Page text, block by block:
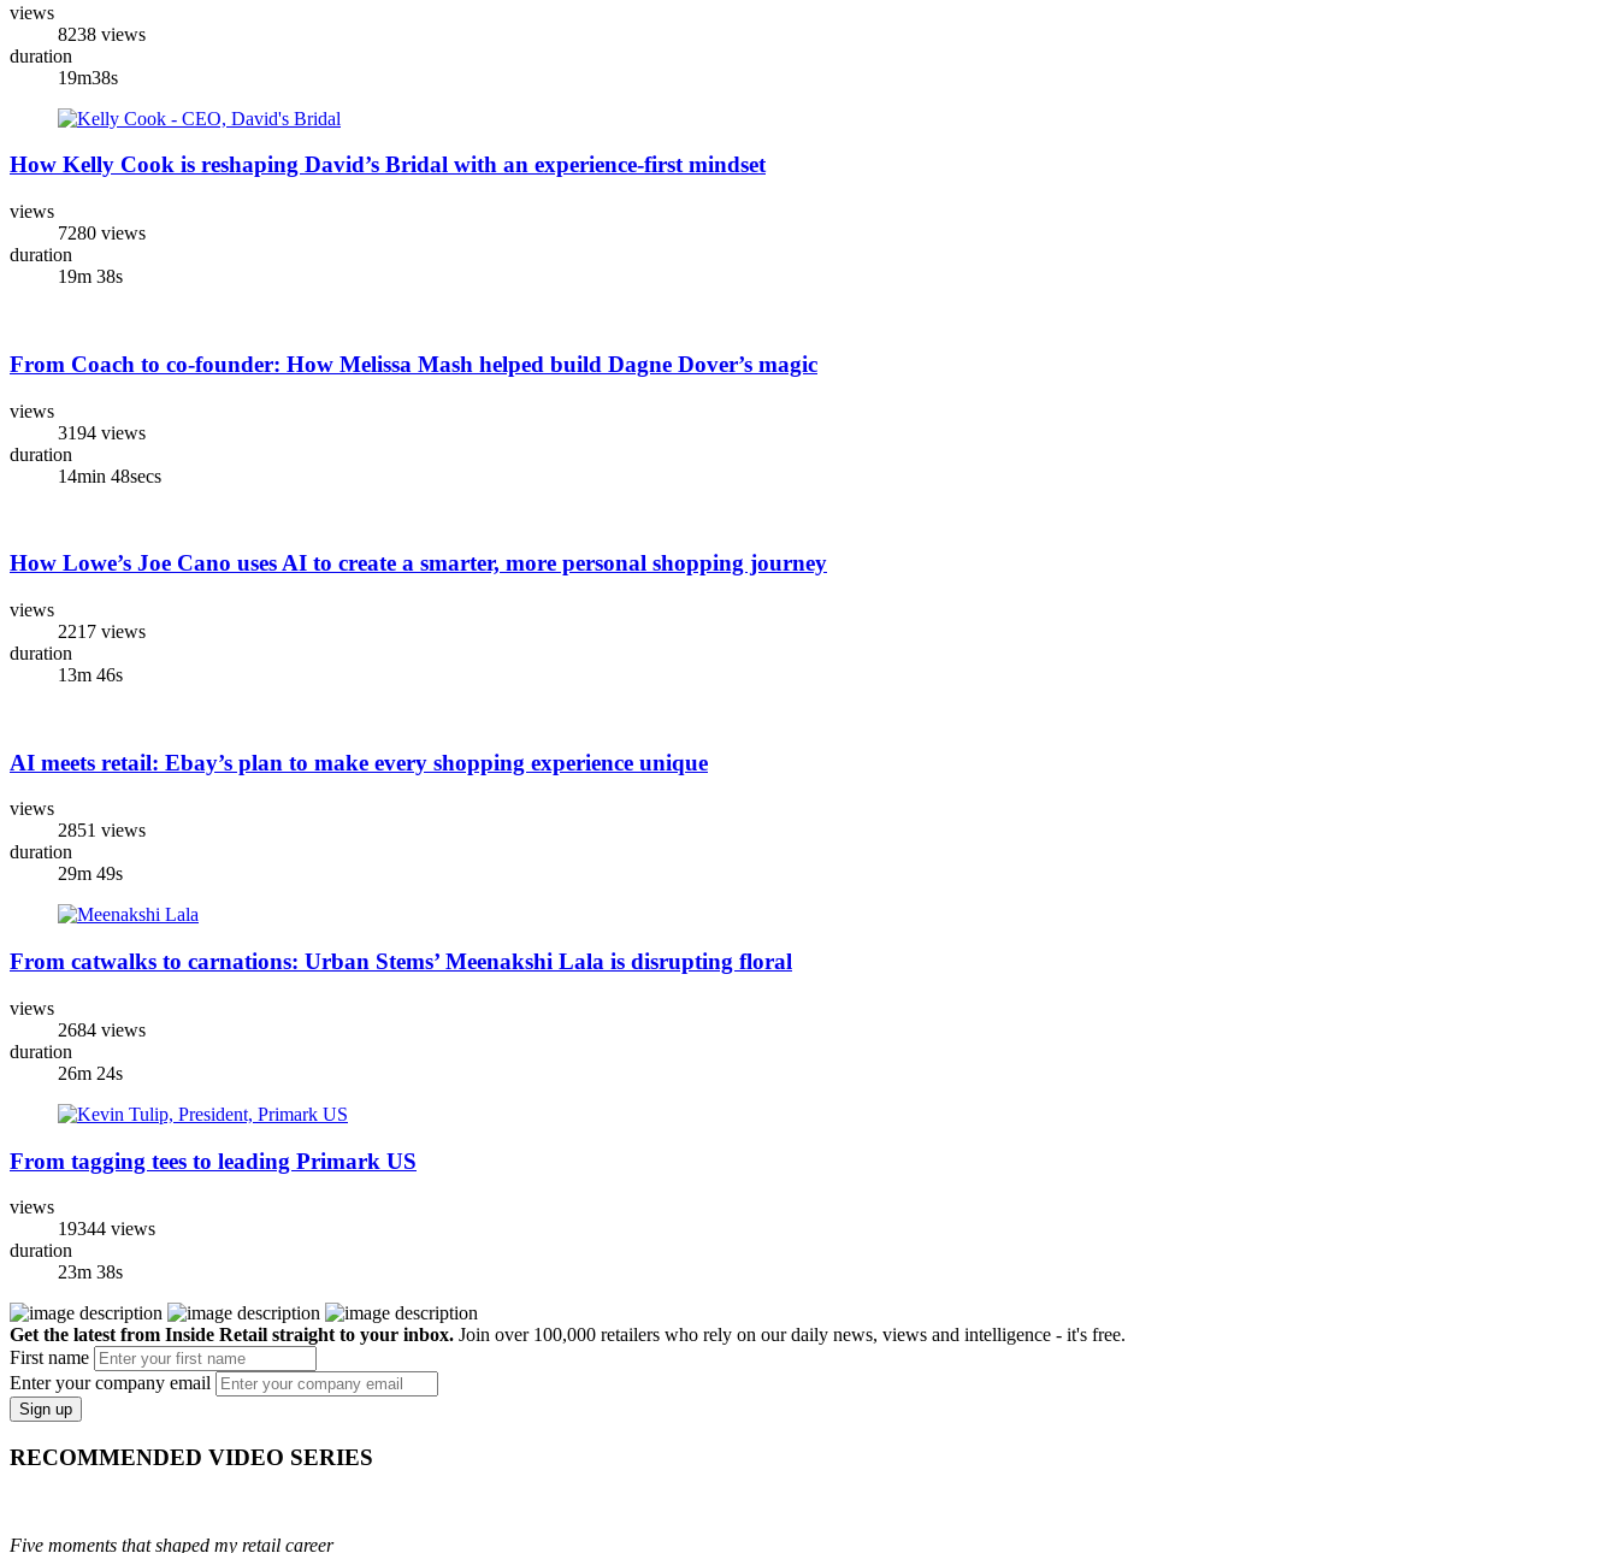
views
8238 views
duration
19m38s
How Kelly Cook is reshaping David’s Bridal with an experience-first mindset
views
7280 views
duration
19m 38s
From Coach to co-founder: How Melissa Mash helped build Dagne Dover’s magic
views
3194 views
duration
14min 48secs
How Lowe’s Joe Cano uses AI to create a smarter, more personal shopping journey
views
2217 views
duration
13m 46s
AI meets retail: Ebay’s plan to make every shopping experience unique
views
2851 views
duration
29m 49s
From catwalks to carnations: Urban Stems’ Meenakshi Lala is disrupting floral
views
2684 views
duration
26m 24s
From tagging tees to leading Primark US
views
19344 views
duration
23m 38s
Get the latest from Inside Retail straight to your inbox. Join over 100,000 retailers who rely on our daily news, views and intelligence - it's free.
First name
Enter your company email
Sign up
RECOMMENDED VIDEO SERIES
Five moments that shaped my retail career